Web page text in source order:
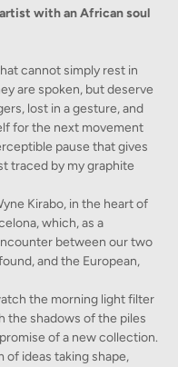
with an African soul
cannot simply rest in
are spoken, but deserve
lost in a gesture, and
for the next movement
pause that gives
traced by my graphite
Kirabo, in the heart of
which, as a
between our two
and the European,
the morning light filter
the shadows of the piles
of a new collection.
of ideas taking shape,